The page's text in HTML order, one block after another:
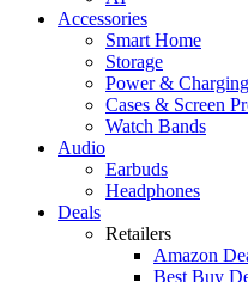
Accessories
Smart Home
Storage
Power & Charging
Cases & Screen
Watch Bands
Audio
Earbuds
Headphones
Deals
Retailers
Amazon
Best Buy